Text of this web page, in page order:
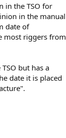
in the TSO for
in the manual
date of
most riggers from
but has a
date it is placed